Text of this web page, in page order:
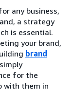
any business,
a strategy
is essential.
your brand,
brand
for the
with them in